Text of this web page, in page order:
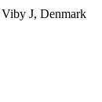
J, Denmark